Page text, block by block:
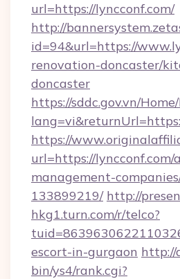
url=https://lyncconf.com/
http://
id=94&url=https://
renovation-doncaster/
doncaster
https://sddc.gov.vn/
https://
url=https://lyncconf.com/
management-
133899219/ http://
hkg1.turn.com/r/telco?
escort-in-gurgaon http://
bin/ys4/rank.cgi?